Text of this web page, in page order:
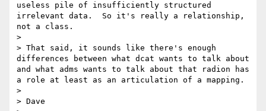
useless pile of insufficiently structured
irrelevant data.  So it's really a relationship,
not a class.
>
> That said, it sounds like there's enough
differences between what dcat wants to talk about
and what adms wants to talk about that radion has
a role at least as an articulation of a mapping.
>
> Dave